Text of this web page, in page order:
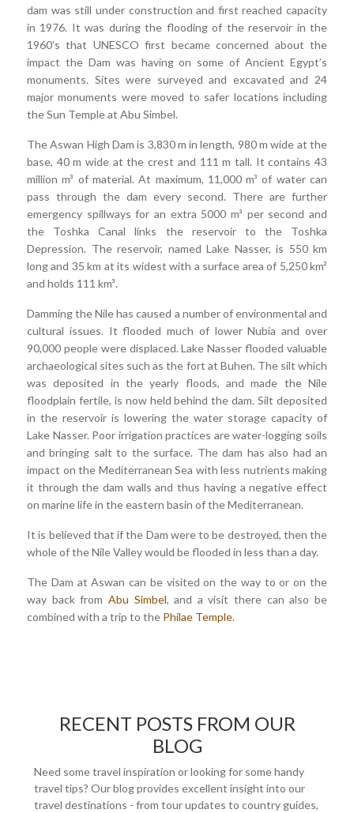
dam was still under construction and first reached capacity
in 1976. It was during the flooding of the reservoir in the
1960’s that UNESCO first became concerned about the
impact the Dam was having on some of Ancient Egypt’s
monuments. Sites were surveyed and excavated and 24
major monuments were moved to safer locations including
the Sun Temple at Abu Simbel.
The Aswan High Dam is 3,830 m in length, 980 m wide at the
base, 40 m wide at the crest and 111 m tall. It contains 43
million m³ of material. At maximum, 11,000 m³ of water can
pass through the dam every second. There are further
emergency spillways for an extra 5000 m³ per second and
the Toshka Canal links the reservoir to the Toshka
Depression. The reservoir, named Lake Nasser, is 550 km
long and 35 km at its widest with a surface area of 5,250 km²
and holds 111 km³.
Damming the Nile has caused a number of environmental and
cultural issues. It flooded much of lower Nubia and over
90,000 people were displaced. Lake Nasser flooded valuable
archaeological sites such as the fort at Buhen. The silt which
was deposited in the yearly floods, and made the Nile
floodplain fertile, is now held behind the dam. Silt deposited
in the reservoir is lowering the water storage capacity of
Lake Nasser. Poor irrigation practices are water-logging soils
and bringing salt to the surface. The dam has also had an
impact on the Mediterranean Sea with less nutrients making
it through the dam walls and thus having a negative effect
on marine life in the eastern basin of the Mediterranean.
It is believed that if the Dam were to be destroyed, then the
whole of the Nile Valley would be flooded in less than a day.
The Dam at Aswan can be visited on the way to or on the
way back from Abu Simbel, and a visit there can also be
combined with a trip to the Philae Temple.
RECENT POSTS FROM OUR
BLOG
Need some travel inspiration or looking for some handy
travel tips? Our blog provides excellent insight into our
travel destinations - from tour updates to country guides,